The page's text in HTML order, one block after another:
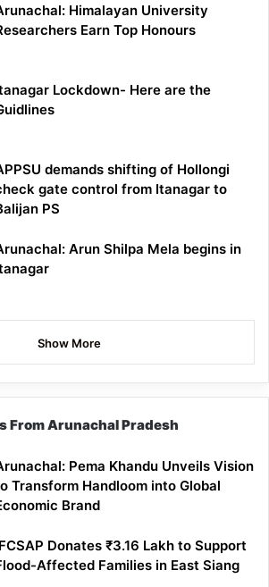
Himalayan University
Earn Top Honours
Lockdown- Here are the
demands shifting of Hollongi
gate control from Itanagar to
PS
Arun Shilpa Mela begins in
Show More
From Arunachal Pradesh
Pema Khandu Unveils Vision
Transform Handloom into Global
Brand
Donates ₹3.16 Lakh to Support
Affected Families in East Siang